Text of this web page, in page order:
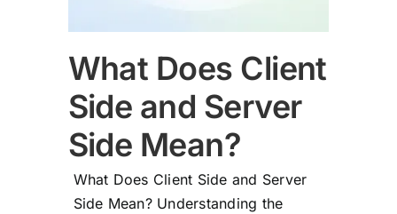
What Does Client
Side and Server
Side Mean?
What Does Client Side and Server
Side Mean? Understanding the